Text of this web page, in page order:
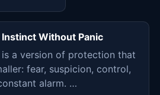
Without Panic
is a version of protection that
fear, suspicion, control,
alarm. …